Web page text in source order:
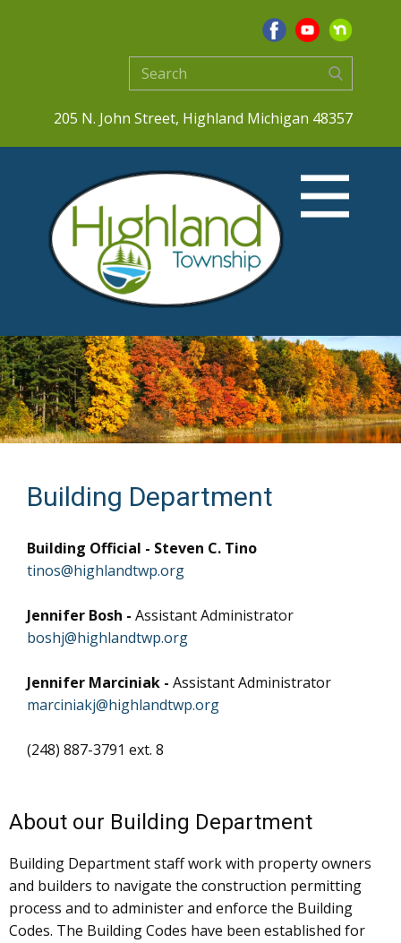
205 N. John Street, Highland Michigan 48357
Building Department
Building Official - Steven C. Tino
tinos@highlandtwp.org
Jennifer Bosh - Assistant Administrator
boshj@highlandtwp.org
Jennifer Marciniak - Assistant Administrator
marciniakj@highlandtwp.org
(248) 887-3791 ext. 8
About our Building Department
Building Department staff work with property owners
and builders to navigate the construction permitting
process and to administer and enforce the Building
Codes. The Building Codes have been established for